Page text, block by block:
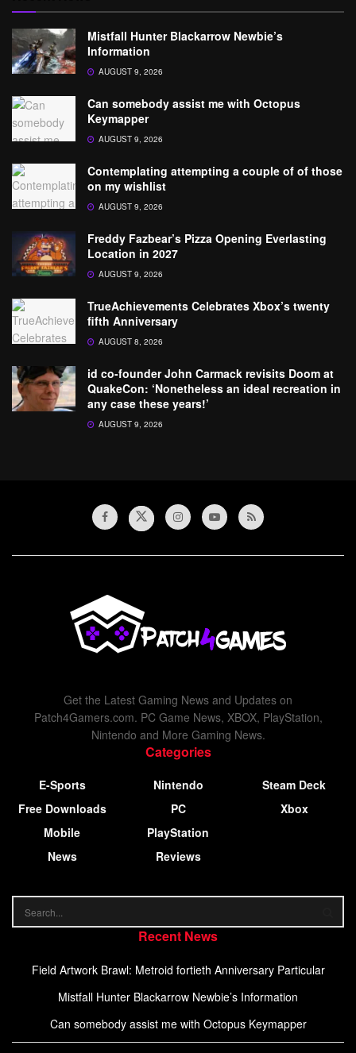
Mistfall Hunter Blackarrow Newbie’s
Information
AUGUST 9, 2026
Can somebody assist me with Octopus
Keymapper
AUGUST 9, 2026
Contemplating attempting a couple of of those
on my wishlist
AUGUST 9, 2026
Freddy Fazbear’s Pizza Opening Everlasting
Location in 2027
AUGUST 9, 2026
TrueAchievements Celebrates Xbox’s twenty
fifth Anniversary
AUGUST 8, 2026
id co-founder John Carmack revisits Doom at
QuakeCon: ‘Nonetheless an ideal recreation in
any case these years!’
AUGUST 9, 2026
Get the Latest Gaming News and Updates on
Patch4Gamers.com. PC Game News, XBOX, PlayStation,
Nintendo and More Gaming News.
Categories
E-Sports
Free Downloads
Mobile
News
Nintendo
PC
PlayStation
Reviews
Steam Deck
Xbox
Recent News
Field Artwork Brawl: Metroid fortieth Anniversary Particular
Mistfall Hunter Blackarrow Newbie’s Information
Can somebody assist me with Octopus Keymapper